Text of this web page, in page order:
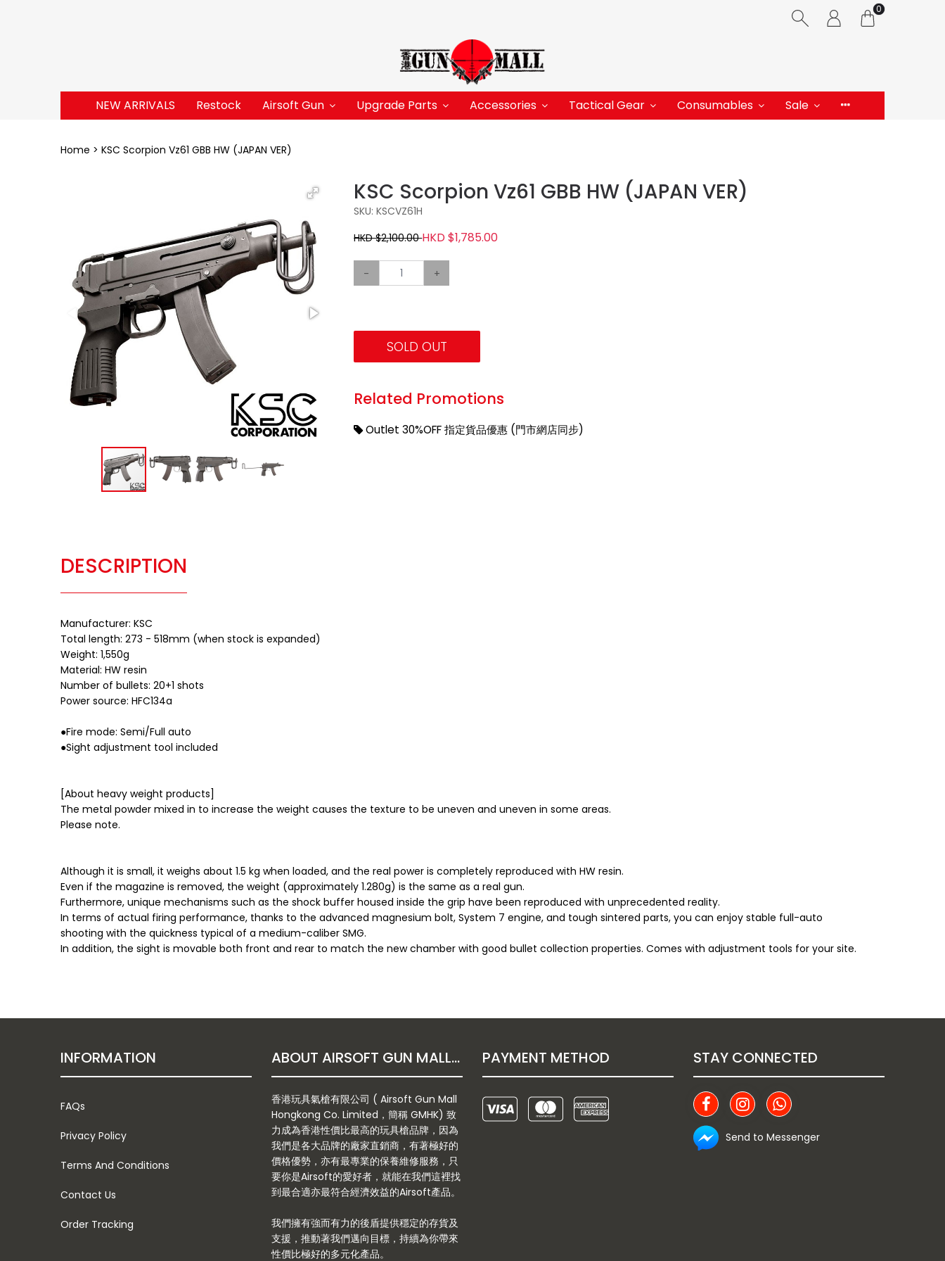
0
NEW ARRIVALS Restock Airsoft Gun Upgrade Parts Accessories Tactical Gear Consumables Sale
Home KSC Scorpion Vz61 GBB HW (JAPAN VER)
KSC Scorpion Vz61 GBB HW (JAPAN VER)
SKU: KSCVZ61H
HKD $2,100.00HKD $1,785.00
- +
SOLD OUT
Related Promotions
Outlet 30%OFF 指定貨品優惠 (門市網店同步)
DESCRIPTION
Manufacturer: KSC
Total length: 273 - 518mm (when stock is expanded)
Weight: 1,550g
Material: HW resin
Number of bullets: 20+1 shots
Power source: HFC134a
●Fire mode: Semi/Full auto
●Sight adjustment tool included
[About heavy weight products]
The metal powder mixed in to increase the weight causes the texture to be uneven and uneven in some areas.
Please note.
Although it is small, it weighs about 1.5 kg when loaded, and the real power is completely reproduced with HW resin.
Even if the magazine is removed, the weight (approximately 1.280g) is the same as a real gun.
Furthermore, unique mechanisms such as the shock buffer housed inside the grip have been reproduced with unprecedented reality.
In terms of actual firing performance, thanks to the advanced magnesium bolt, System 7 engine, and tough sintered parts, you can enjoy stable full-auto
shooting with the quickness typical of a medium-caliber SMG.
In addition, the sight is movable both front and rear to match the new chamber with good bullet collection properties. Comes with adjustment tools for your site.
INFORMATION
FAQs
Privacy Policy
Terms And Conditions
Contact Us
Order Tracking
ABOUT AIRSOFT GUN MALL HONGKONG CO. LTD
香港玩具氣槍有限公司 ( Airsoft Gun Mall
Hongkong Co. Limited，簡稱 GMHK) 致
力成為香港性價比最高的玩具槍品牌，因為
我們是各大品牌的廠家直銷商，有著極好的
價格優勢，亦有最專業的保養維修服務，只
要你是Airsoft的愛好者，就能在我們這裡找
到最合適亦最符合經濟效益的Airsoft產品。
我們擁有強而有力的後盾提供穩定的存貨及
支援，推動著我們邁向目標，持續為你帶來
性價比極好的多元化產品。
PAYMENT METHOD STAY CONNECTED
Send to Messenger